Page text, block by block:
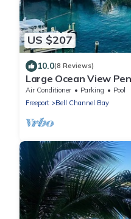
US $207
10.0(8 Reviews)
Large Ocean View
Beach
Air Conditioner Parking
Pool
Freeport
Bell Channel Bay